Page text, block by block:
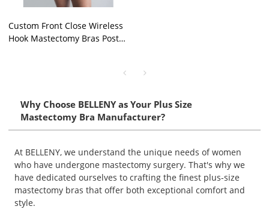
Custom Front Close Wireless
Hook Mastectomy Bras Post
Why Choose BELLENY as Your Plus Size
Mastectomy Bra Manufacturer?
At BELLENY, we understand the unique needs of women
who have undergone mastectomy surgery. That's why we
have dedicated ourselves to crafting the finest plus-size
mastectomy bras that offer both exceptional comfort and
style.